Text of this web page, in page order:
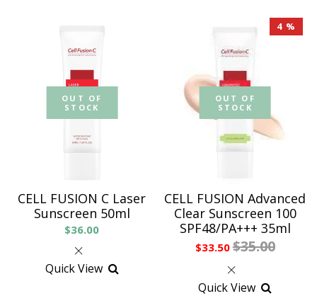
OUT OF
STOCK
CELL FUSION C Laser
Sunscreen 50ml
$36.00
Quick View
4 %
OUT OF
STOCK
CELL FUSION Advanced
Clear Sunscreen 100
SPF48/PA+++ 35ml
$33.50 $35.00
Quick View